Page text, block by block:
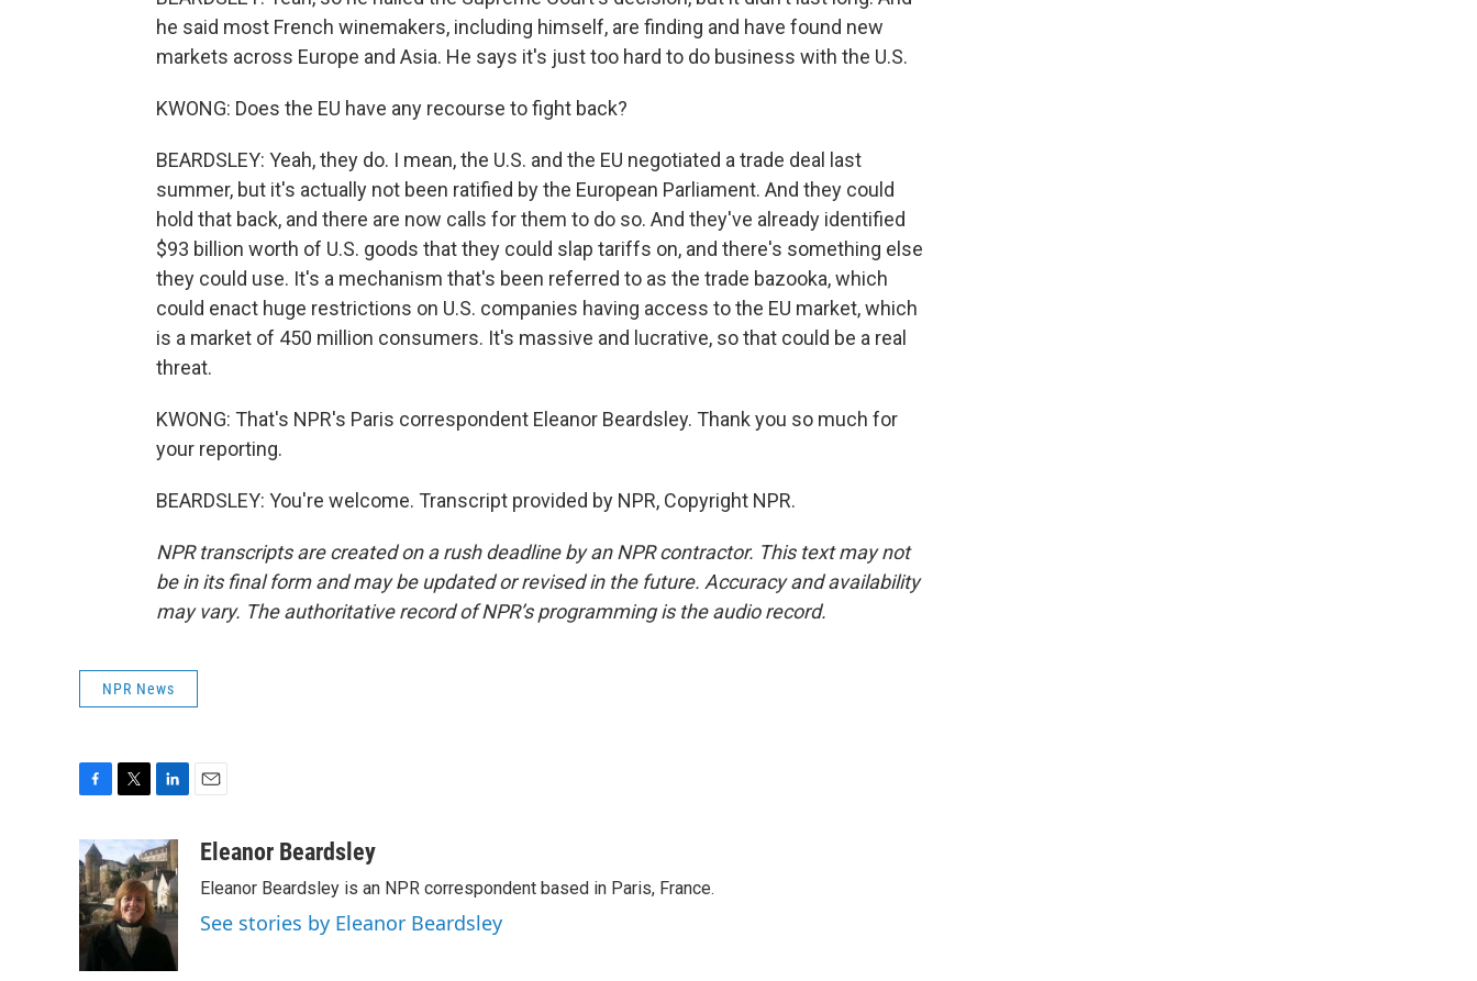
he said most French winemakers, including himself, are finding and have found new
markets across Europe and Asia. He says it's just too hard to do business with the U.S.
KWONG: Does the EU have any recourse to fight back?
BEARDSLEY: Yeah, they do. I mean, the U.S. and the EU negotiated a trade deal last
summer, but it's actually not been ratified by the European Parliament. And they could
hold that back, and there are now calls for them to do so. And they've already identified
$93 billion worth of U.S. goods that they could slap tariffs on, and there's something else
they could use. It's a mechanism that's been referred to as the trade bazooka, which
could enact huge restrictions on U.S. companies having access to the EU market, which
is a market of 450 million consumers. It's massive and lucrative, so that could be a real
threat.
KWONG: That's NPR's Paris correspondent Eleanor Beardsley. Thank you so much for
your reporting.
BEARDSLEY: You're welcome. Transcript provided by NPR, Copyright NPR.
NPR transcripts are created on a rush deadline by an NPR contractor. This text may not
be in its final form and may be updated or revised in the future. Accuracy and availability
may vary. The authoritative record of NPR’s programming is the audio record.
NPR News
c
e
b
o
o
i
t
t
e
r
n
k
e
d
I
aEleanor Beardsley
Eleanor Beardsley is an NPR correspondent based in Paris, France.
See stories by Eleanor Beardsley